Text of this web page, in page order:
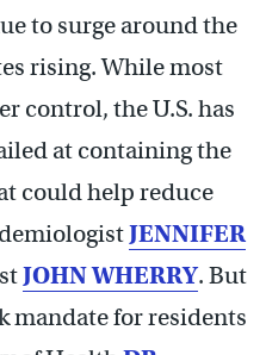
to surge around the
rising. While most
control, the U.S. has
at containing the
could help reduce
JENNIFER
JOHN WHERRY. But
mandate for residents